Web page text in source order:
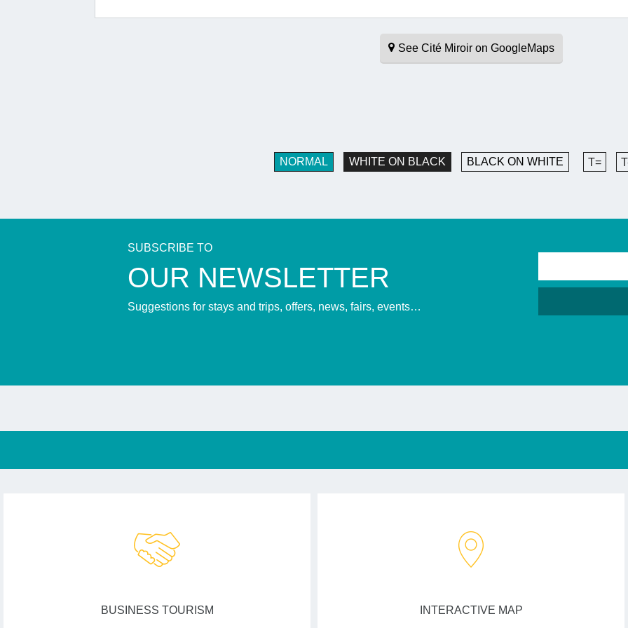
See Cité Miroir on GoogleMaps
NORMAL WHITE ON BLACK BLACK ON WHITE T=
SUBSCRIBE TO
​OUR NEWSLETTER
Suggestions for stays and trips, offers, news, fairs, events…
BUSINESS TOURISM INTERACTIVE MAP